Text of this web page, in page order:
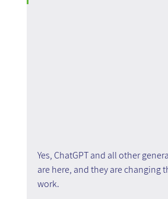
Yes, ChatGPT and all other
are here, and they are changing
work.